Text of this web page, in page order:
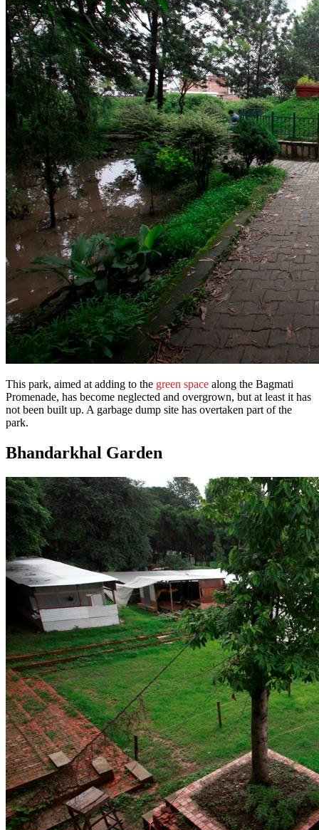
This park, aimed at adding to the green space along the Bagmati
Promenade, has become neglected and overgrown, but at least it has
not been built up. A garbage dump site has overtaken part of the
park.
Bhandarkhal Garden